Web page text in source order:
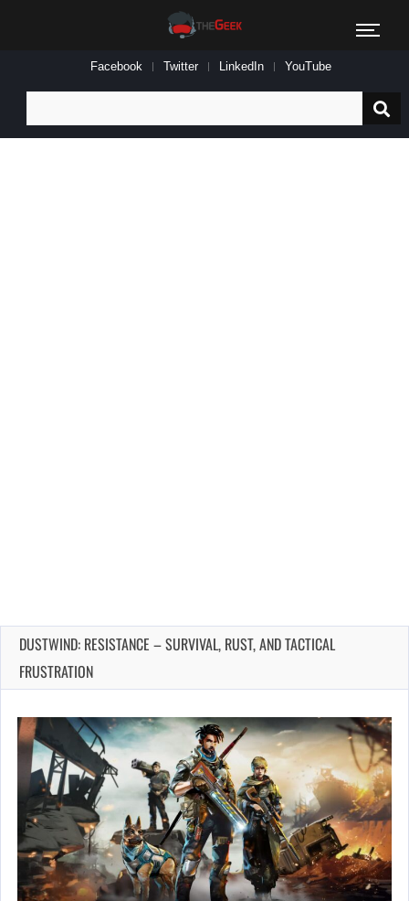
Facebook Twitter LinkedIn YouTube
for:
DUSTWIND: RESISTANCE – SURVIVAL, RUST, AND TACTICAL
FRUSTRATION